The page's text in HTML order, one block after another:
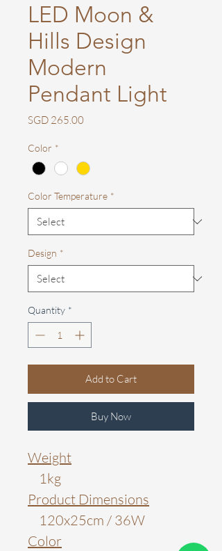
LED Moon &
Hills Design
Modern
Pendant Light
SGD 265.00Price
Color *
Color Temperature *
Design *
Quantity *
Add to Cart
Buy Now
Weight
1kg
Product Dimensions
120x25cm / 36W
Color